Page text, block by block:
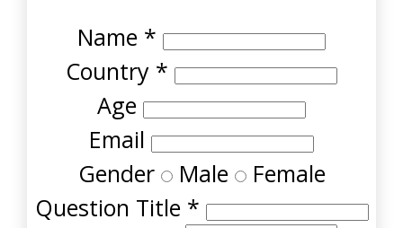
Name *
Country *
Age
Email
Gender Male Female
Question Title *